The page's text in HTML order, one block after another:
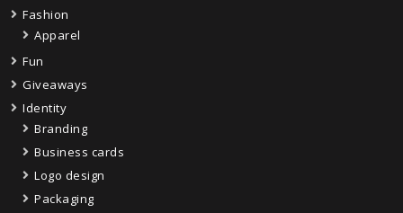
Fashion
Apparel
Fun
Giveaways
Identity
Branding
Business cards
Logo design
Packaging